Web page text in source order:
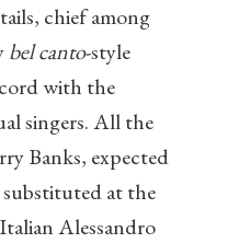
chief among
bel canto-style
with the
singers. All the
Banks, expected
at the
Alessandro